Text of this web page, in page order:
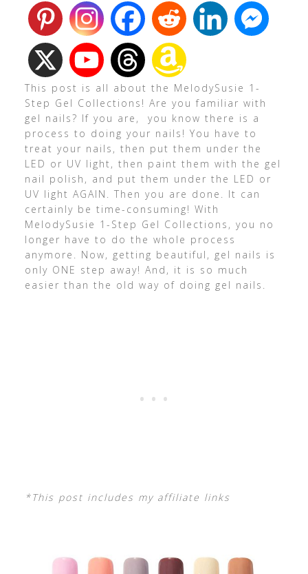
This post is all about the MelodySusie 1-
Step Gel Collections! Are you familiar with
gel nails? If you are, you know there is a
process to doing your nails! You have to
treat your nails, then put them under the
LED or UV light, then paint them with the gel
nail polish, and put them under the LED or
UV light AGAIN. Then you are done. It can
certainly be time-consuming! With
MelodySusie 1-Step Gel Collections, you no
longer have to do the whole process
anymore. Now, getting beautiful, gel nails is
only ONE step away! And, it is so much
easier than the old way of doing gel nails.
*This post includes my affiliate links